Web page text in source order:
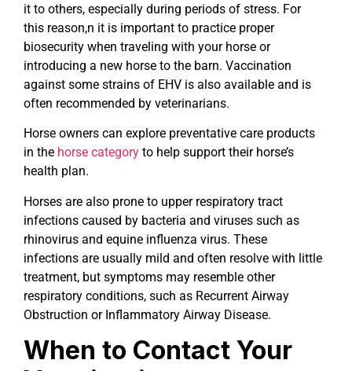
it to others, especially during periods of stress. For
this reason,n it is important to practice proper
biosecurity when traveling with your horse or
introducing a new horse to the barn. Vaccination
against some strains of EHV is also available and is
often recommended by veterinarians.
Horse owners can explore preventative care products
in the horse category to help support their horse’s
health plan.
Horses are also prone to upper respiratory tract
infections caused by bacteria and viruses such as
rhinovirus and equine influenza virus. These
infections are usually mild and often resolve with little
treatment, but symptoms may resemble other
respiratory conditions, such as Recurrent Airway
Obstruction or Inflammatory Airway Disease.
When to Contact Your